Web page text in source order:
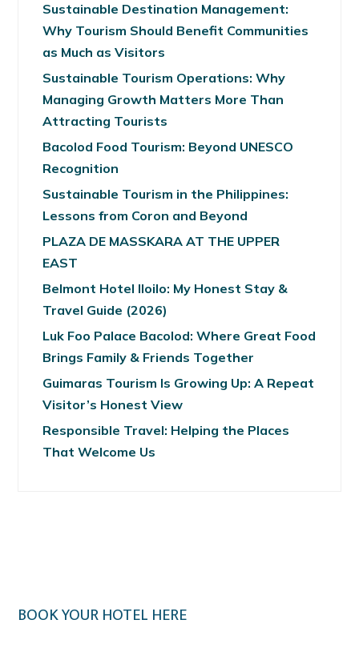
Sustainable Destination Management:
Why Tourism Should Benefit Communities
as Much as Visitors
Sustainable Tourism Operations: Why
Managing Growth Matters More Than
Attracting Tourists
Bacolod Food Tourism: Beyond UNESCO
Recognition
Sustainable Tourism in the Philippines:
Lessons from Coron and Beyond
PLAZA DE MASSKARA AT THE UPPER
EAST
Belmont Hotel Iloilo: My Honest Stay &
Travel Guide (2026)
Luk Foo Palace Bacolod: Where Great Food
Brings Family & Friends Together
Guimaras Tourism Is Growing Up: A Repeat
Visitor’s Honest View
Responsible Travel: Helping the Places
That Welcome Us
BOOK YOUR HOTEL HERE